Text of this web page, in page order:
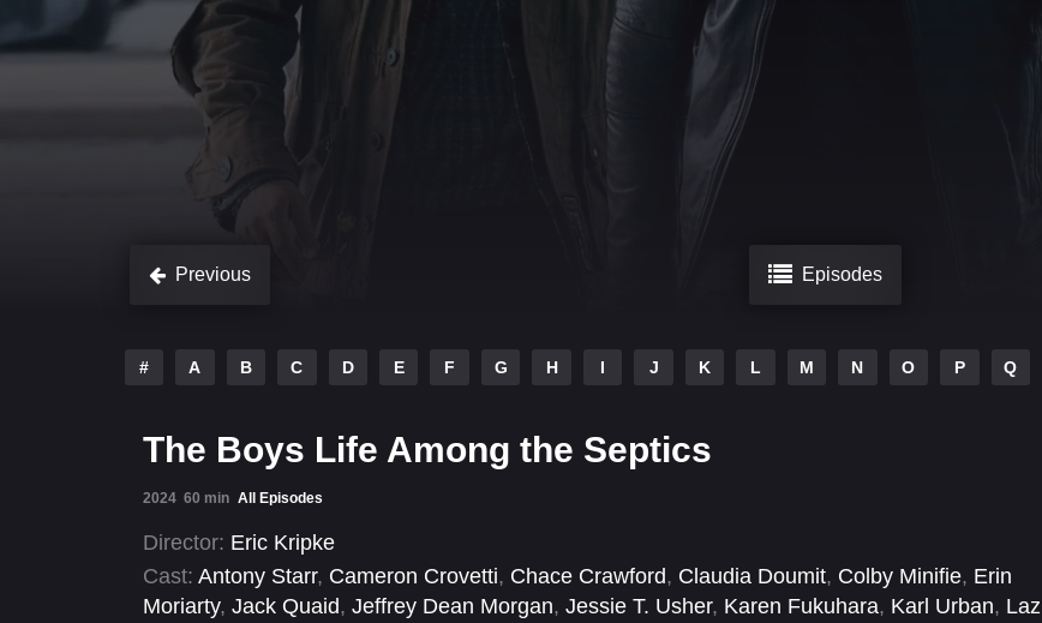
Previous Episodes
# A B C D E F G H I J K L M N O P Q
The Boys Life Among the Septics
2024 60 min All Episodes
Director: Eric Kripke
Cast: Antony Starr, Cameron Crovetti, Chace Crawford, Claudia Doumit, Colby Minifie, Erin
Moriarty, Jack Quaid, Jeffrey Dean Morgan, Jessie T. Usher, Karen Fukuhara, Karl Urban, Laz